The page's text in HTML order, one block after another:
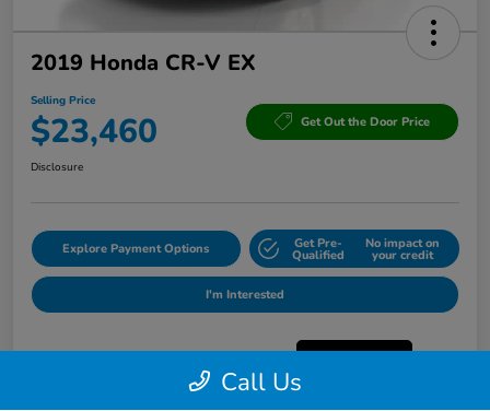
2019 Honda CR-V EX
Selling Price
$23,460 Get Out the Door Price
Disclosure
Explore Payment Options Get Pre-
Qualified
No impact on
your credit
I'm Interested
Call Us